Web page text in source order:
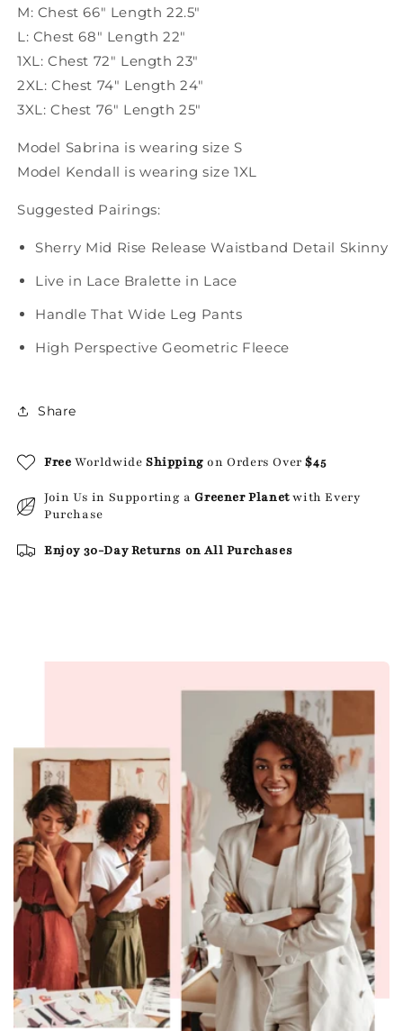
M: Chest 66" Length 22.5"
L: Chest 68" Length 22"
1XL: Chest 72" Length 23"
2XL: Chest 74" Length 24"
3XL: Chest 76" Length 25"
Model Sabrina is wearing size S
Model Kendall is wearing size 1XL
Suggested Pairings:
Sherry Mid Rise Release Waistband Detail Skinny
Live in Lace Bralette in Lace
Handle That Wide Leg Pants
High Perspective Geometric Fleece
Share
Free WorldwideShipping on Orders Over$45
Join Us in Supporting aGreener Planetwith Every
Purchase
Enjoy 30-Day Returns on All Purchases